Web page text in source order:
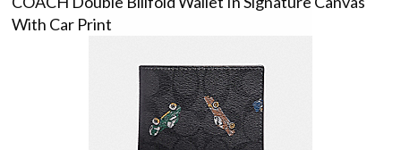
With Car Print